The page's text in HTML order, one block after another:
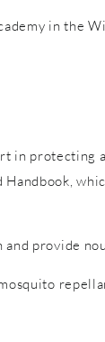
in the
in protecting
provide